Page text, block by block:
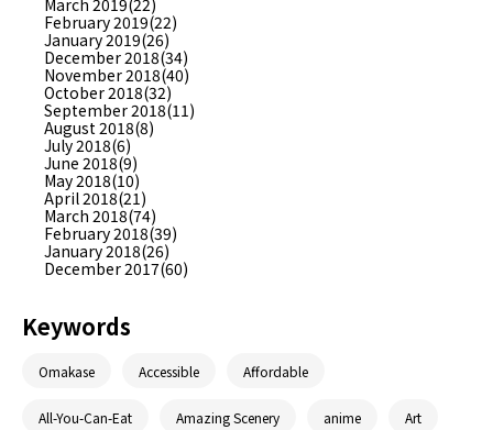
March 2019(22)
February 2019(22)
January 2019(26)
December 2018(34)
November 2018(40)
October 2018(32)
September 2018(11)
August 2018(8)
July 2018(6)
June 2018(9)
May 2018(10)
April 2018(21)
March 2018(74)
February 2018(39)
January 2018(26)
December 2017(60)
Keywords
Omakase Accessible Affordable
All-You-Can-Eat Amazing Scenery anime Art